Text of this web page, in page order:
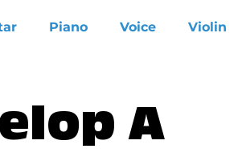
Piano Voice Violin
A